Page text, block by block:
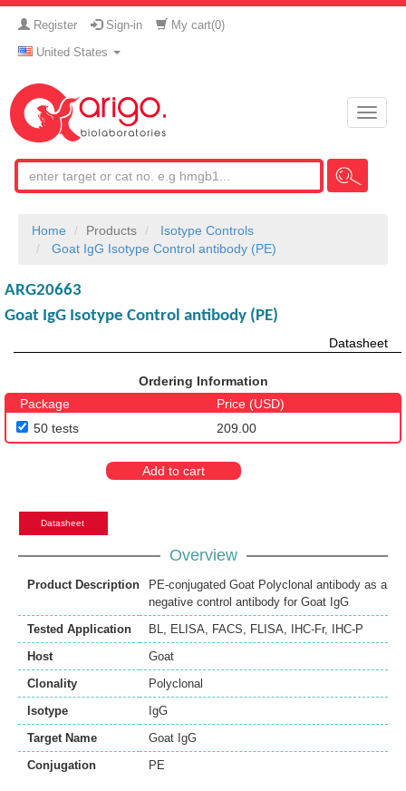
Register Sign-in My cart(0)
United States
Toggle
Home Products
Isotype Controls
Goat IgG Isotype Control antibody (PE)
ARG20663
Goat IgG Isotype Control antibody (PE)
Datasheet
Ordering Information
Package
Price (USD)
50 tests
209.00
Add to cart
Datasheet
Overview
Product Description
PE-conjugated Goat Polyclonal antibody as a
negative control antibody for Goat IgG
Tested Application
BL, ELISA, FACS, FLISA, IHC-Fr,
IHC-P
Host
Goat
Clonality
Polyclonal
Isotype
IgG
Target Name
Goat IgG
Conjugation
PE